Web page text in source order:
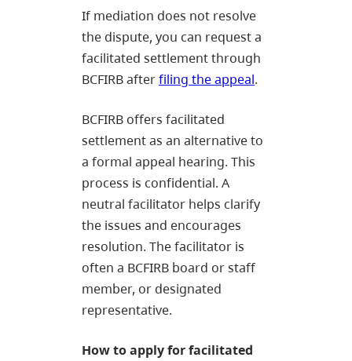
If mediation does not resolve
the dispute, you can request a
facilitated settlement through
BCFIRB afterfiling the appeal.
BCFIRB offers facilitated
settlement as an alternative to
a formal appeal hearing. This
process is confidential. A
neutral facilitator helps clarify
the issues and encourages
resolution. The facilitator is
often a BCFIRB board or staff
member, or designated
representative.
How to apply for facilitated